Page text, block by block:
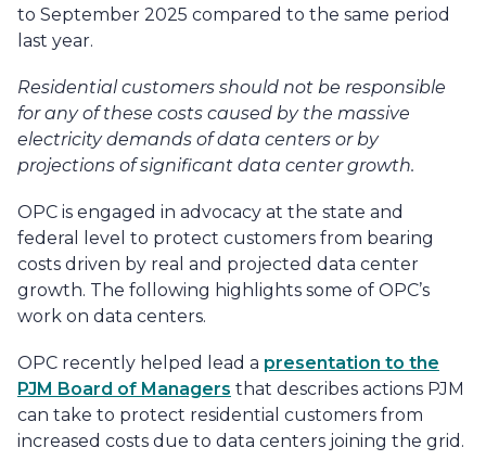
to September 2025 compared to the same period
last year.
Residential customers should not be responsible
for any of these costs caused by the massive
electricity demands of data centers or by
projections of significant data center growth.
OPC is engaged in advocacy at the state and
federal level to protect customers from bearing
costs driven by real and projected data center
growth. The following highlights some of OPC’s
work on data centers.
OPC recently helped lead a presentation to the
PJM Board of Managers that describes actions PJM
can take to protect residential customers from
increased costs due to data centers joining the grid.